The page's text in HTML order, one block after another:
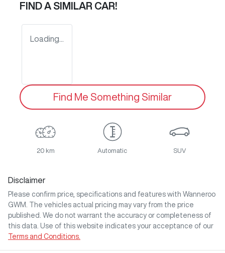
FIND A SIMILAR CAR!
Loading...
Find Me Something Similar
20 km Automatic SUV
Disclaimer
Please confirm price, specifications and features with Wanneroo
GWM
. The vehicles actual pricing may vary from the price
published. We do not warrant the accuracy or completeness of
this data. Use of this website indicates your acceptance of our
Terms and Conditions.